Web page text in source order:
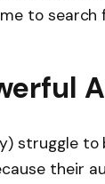
to search
struggle to
their